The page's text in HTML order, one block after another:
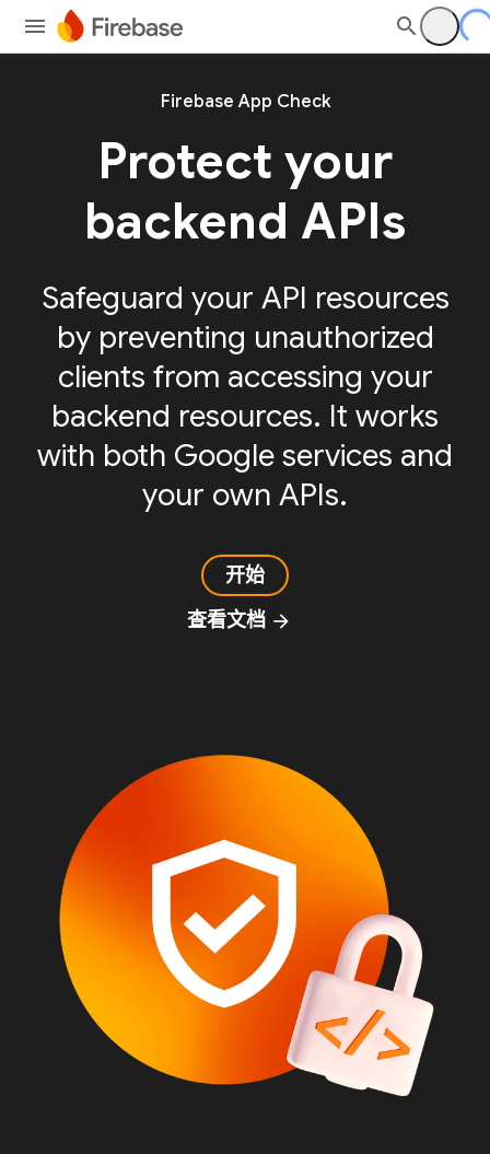
Firebase App Check
Protect your
backend APIs
Safeguard your API resources
by preventing unauthorized
clients from accessing your
backend resources. It works
with both Google services and
your own APIs.
开始
查看文档 arrow_forward